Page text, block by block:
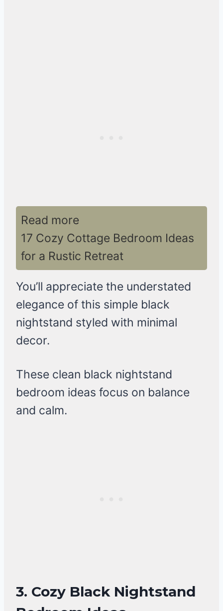
Read more
17 Cozy Cottage Bedroom Ideas
for a Rustic Retreat
You’ll appreciate the understated
elegance of this simple black
nightstand styled with minimal
decor.
These clean black nightstand
bedroom ideas focus on balance
and calm.
3. Cozy Black Nightstand